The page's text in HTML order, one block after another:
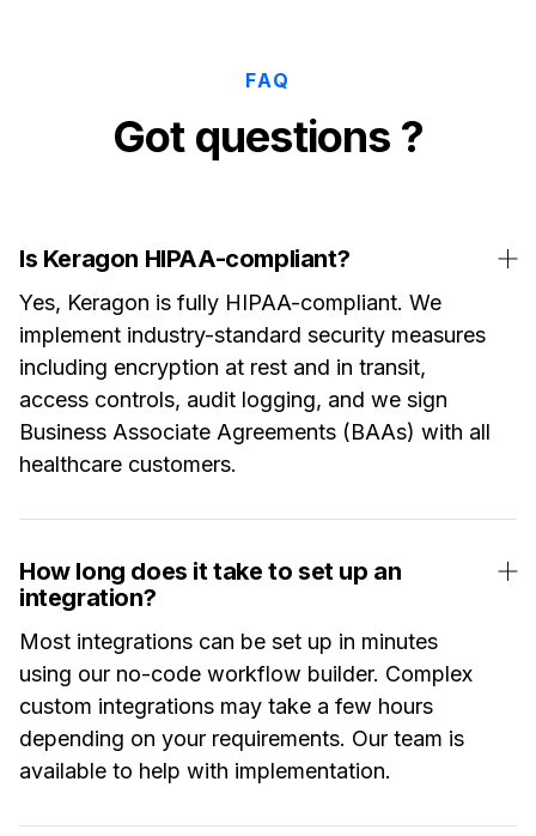
FAQ
Got questions ?
Is Keragon HIPAA-compliant?
Yes, Keragon is fully HIPAA-compliant. We
implement industry-standard security measures
including encryption at rest and in transit,
access controls, audit logging, and we sign
Business Associate Agreements (BAAs) with all
healthcare customers.
How long does it take to set up an
integration?
Most integrations can be set up in minutes
using our no-code workflow builder. Complex
custom integrations may take a few hours
depending on your requirements. Our team is
available to help with implementation.